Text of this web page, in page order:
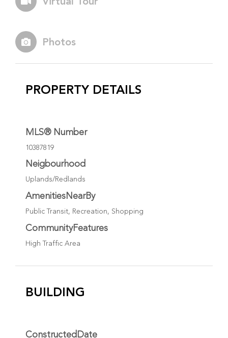
Photos
PROPERTY DETAILS
MLS® Number
10387819
Neigbourhood
Uplands/Redlands
AmenitiesNearBy
Public Transit, Recreation, Shopping
CommunityFeatures
High Traffic Area
BUILDING
ConstructedDate